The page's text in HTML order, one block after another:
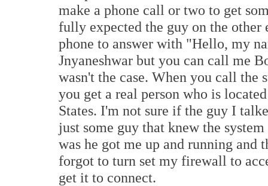
make a phone call or two to get
fully expected the guy on the other
phone to answer with "Hello, my
Jnyaneshwar but you can call me
wasn't the case. When you call the
you get a real person who is
States. I'm not sure if the guy I
just some guy that knew the
was he got me up and running and
forgot to turn set my firewall to
get it to connect.